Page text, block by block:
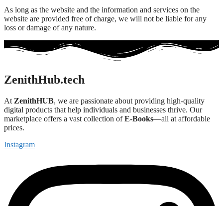
As long as the website and the information and services on the
website are provided free of charge, we will not be liable for any
loss or damage of any nature.
ZenithHub.tech
At ZenithHUB, we are passionate about providing high-quality
digital products that help individuals and businesses thrive. Our
marketplace offers a vast collection ofE-Books—all at affordable
prices.
Instagram